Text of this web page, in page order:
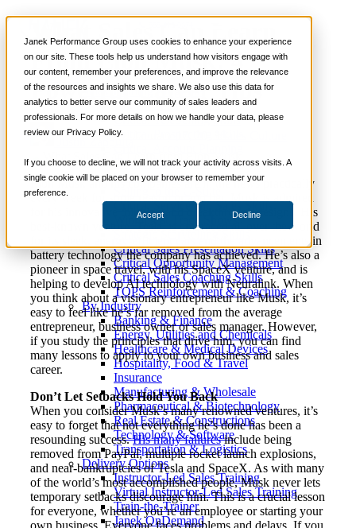
Janek Performance Group uses cookies to enhance your experience
on our site. These tools help us understand how visitors engage with
our content, remember your preferences, and improve the relevance
of the resources and insights we share. We also use this data for
analytics to better serve our community of sales leaders and
professionals. For more details on how we handle your data, please
review our Privacy Policy.
If you choose to decline, we will not track your activity across visits. A
single cookie will be placed on your browser to remember your
preference.
Accept Decline
Services
Sales Training Programs
Critical Selling Skills
Critical TeleSelling Skills
Critical Prospecting Skills
Critical Negotiation Skills
Selling Virtually
Critical Service and Sales Skills
Winning at Trade Shows
Strategic Storytelling Skills
Critical Sales Presentation Skills
Critical Opportunity Management
Critical Sales Coaching Skills
TOPS Reinforcement & Coaching
By Industry
Banking & Finance
Energy, Utilities and Chemicals
Healthcare & Medical Devices
Hospitality, Food & Travel
Insurance
Manufacturing & Wholesale
Pharmaceutical & Biotechnology
Real Estate & Constructions
Technology & Software
Transportation & Logistics
Delivery Options
Instructor-Led Sales Training
Virtual Instructor-Led Sales Training
Train-the-Trainer
Janek OnDemand
What Sales Can Learn
From Elon Musk: 4
Powerful Career Tips
Elon Musk and his companies are in the news practically
every week for some reason or another. Musk is admired
for his innovative thinking and breakthrough designs. His
best-known venture, Tesla, is embraced all over the world
for its sleek, energy-efficient cars and the advancements in
battery technology the company has achieved. He’s also a
pioneer in space travel, with his SpaceX venture, and is
helping to develop AI technology with Neuralink. When
you think about a visionary entrepreneur like Musk, it’s
easy to feel like he’s far removed from the average
entrepreneur, business owner or sales manager. However,
if you study the principles that drive him, you can find
many lessons to apply to your own business and sales
career.
Don’t Let Setbacks Hold You Back
When you consider Musk’s many renowned ventures, it’s
easy to forget that not everything he’s done has been a
resounding success.His many failuresinclude being
removed from PayPal, multiple rocket launch explosions,
and near-bankruptcies of Tesla and SpaceX. As with many
of the world’s most accomplished people, Musk never lets
temporary setbacks discourage him. This is a crucial lesson
for everyone, whether you’re an employee or starting your
own business. Everyone faces problems and delays. If you